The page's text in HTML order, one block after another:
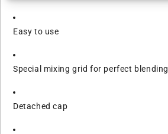
Easy to use
Special mixing grid for perfect blending
Detached cap